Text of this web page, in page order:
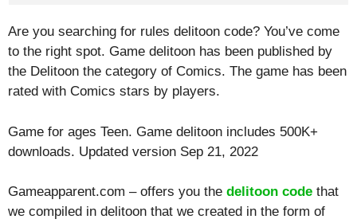
Are you searching for rules delitoon code? You’ve come
to the right spot. Game delitoon has been published by
the Delitoon the category of Comics. The game has been
rated with Comics stars by players.
Game for ages Teen. Game delitoon includes 500K+
downloads. Updated version Sep 21, 2022
Gameapparent.com – offers you the delitoon code that
we compiled in delitoon that we created in the form of